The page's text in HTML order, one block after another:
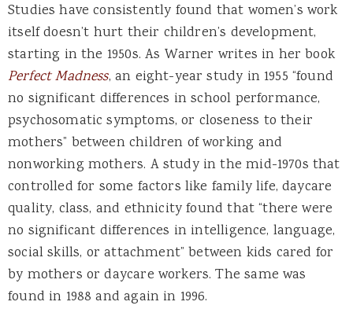
Studies have consistently found that women’s work
itself doesn’t hurt their children’s development,
starting in the 1950s. As Warner writes in her book
Perfect Madness, an eight-year study in 1955 “found
no significant differences in school performance,
psychosomatic symptoms, or closeness to their
mothers” between children of working and
nonworking mothers. A study in the mid-1970s that
controlled for some factors like family life, daycare
quality, class, and ethnicity found that “there were
no significant differences in intelligence, language,
social skills, or attachment” between kids cared for
by mothers or daycare workers. The same was
found in 1988 and again in 1996.